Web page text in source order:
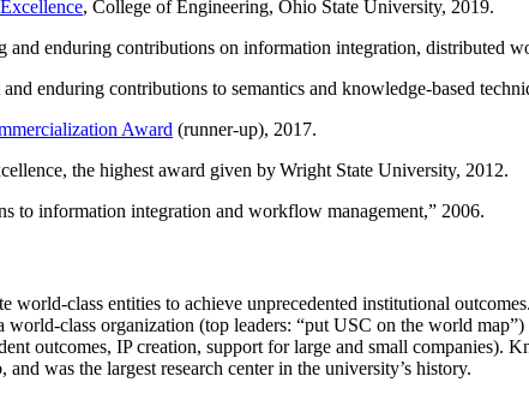
, College of Engineering, Ohio State University, 2019.
and enduring contributions on information integration, distributed
enduring contributions to semantics and knowledge-based
Award (runner-up), 2017.
the highest award given by Wright State University, 2012.
to information integration and workflow management,” 2006.
world-class entities to achieve unprecedented institutional
class organization (top leaders: “put USC on the world
outcomes, IP creation, support for large and small
was the largest research center in the university’s history.